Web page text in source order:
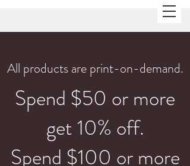
All products are print-on-demand.
Spend $50 or more
get 10% off.
Spend $100 or more